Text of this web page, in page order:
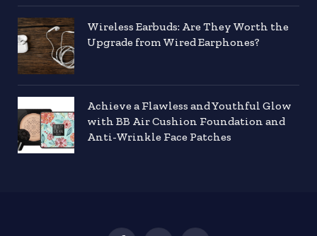
Wireless Earbuds: Are They Worth the
Upgrade from Wired Earphones?
Achieve a Flawless and Youthful Glow
with BB Air Cushion Foundation and
Anti-Wrinkle Face Patches